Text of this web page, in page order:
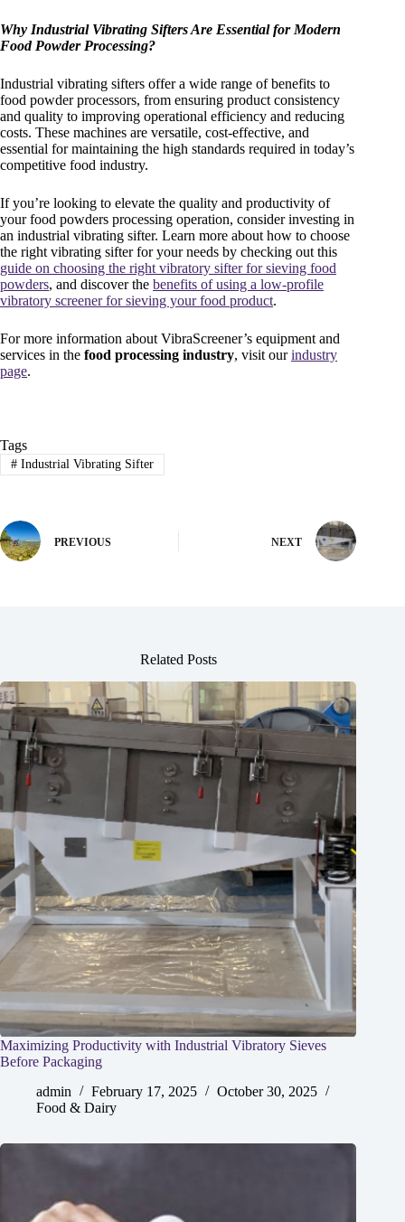
Why Industrial Vibrating Sifters Are Essential for Modern
Food Powder Processing?
Industrial vibrating sifters offer a wide range of benefits to
food powder processors, from ensuring product consistency
and quality to improving operational efficiency and reducing
costs. These machines are versatile, cost-effective, and
essential for maintaining the high standards required in today’s
competitive food industry.
If you’re looking to elevate the quality and productivity of
your food powders processing operation, consider investing in
an industrial vibrating sifter. Learn more about how to choose
the right vibrating sifter for your needs by checking out this
guide on choosing the right vibratory sifter for sieving food
powders, and discover the benefits of using a low-profile
vibratory screener for sieving your food product.
For more information about VibraScreener’s equipment and
services in the food processing industry, visit ourindustry
page.
Tags
#Industrial Vibrating Sifter
PREVIOUS NEXT
Related Posts
Maximizing Productivity with Industrial Vibratory Sieves
Before Packaging
admin
February 17, 2025
October 30, 2025
Food & Dairy